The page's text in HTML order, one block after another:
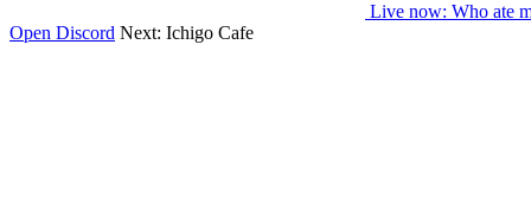
Live now: Who ate
Open Discord Next: Ichigo Cafe